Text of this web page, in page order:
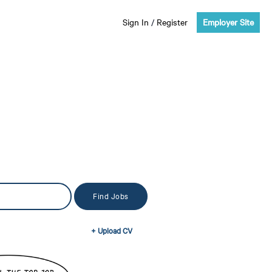
Sign In / Register Employer Site
+ Upload CV